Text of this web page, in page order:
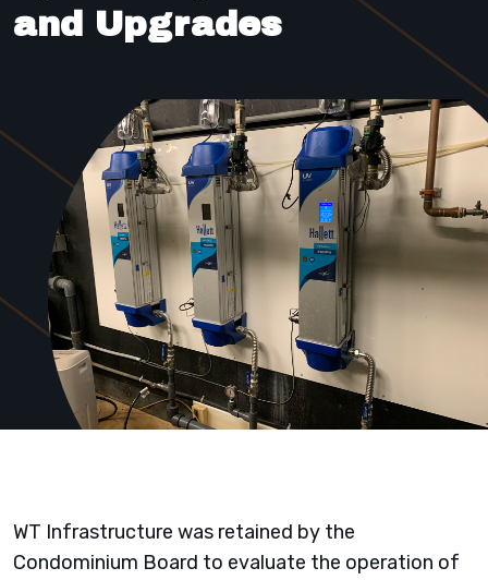
and Upgrades
WT Infrastructure was retained by the
Condominium Board to evaluate the operation of